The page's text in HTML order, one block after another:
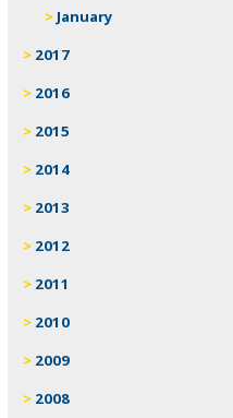
January
2017
2016
2015
2014
2013
2012
2011
2010
2009
2008